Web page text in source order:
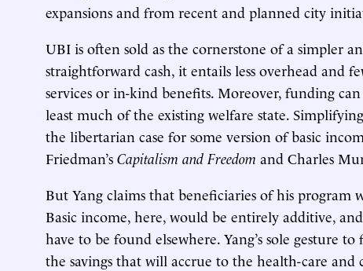
expansions and from recent and planned city
UBI is often sold as the cornerstone of a simpler
straightforward cash, it entails less overhead and
services or in-kind benefits. Moreover, funding
least much of the existing welfare state.
the libertarian case for some version of basic
Friedman’s Capitalism and Freedom and Charles
But Yang claims that beneficiaries of his program
Basic income, here, would be entirely additive,
have to be found elsewhere. Yang’s sole gesture
the savings that will accrue to the health-care and